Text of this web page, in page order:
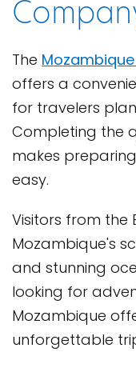
The
offers a
for travelers
Completing the
makes
easy.
Visitors from the
Mozambique's
and stunning
looking for
Mozambique
unforgettable